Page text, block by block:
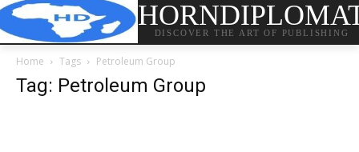
DISCOVER THE ART OF PUBLISHING
Home Tags Petroleum Group
Tag: Petroleum Group